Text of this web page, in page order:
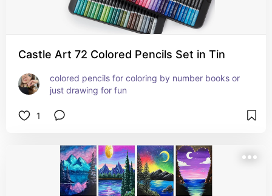
Castle Art 72 Colored Pencils Set in Tin
colored pencils for coloring by number books or
just drawing for fun
1